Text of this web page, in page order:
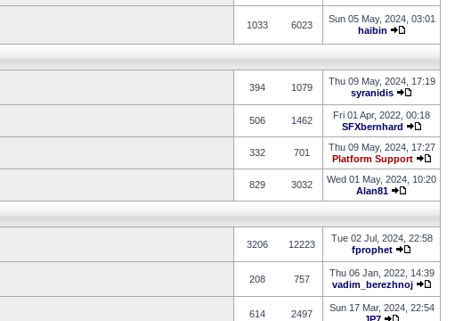
1033 6023
Sun 05 May, 2024, 03:01
haibin
394 1079
Thu 09 May, 2024, 17:19
syranidis
506 1462
Fri 01 Apr, 2022, 00:18
SFXbernhard
332 701
Thu 09 May, 2024, 17:27
Platform Support
829 3032
Wed 01 May, 2024, 10:20
Alan81
3206 12223
Tue 02 Jul, 2024, 22:58
fprophet
208 757
Thu 06 Jan, 2022, 14:39
vadim_berezhnoj
614 2497
Sun 17 Mar, 2024, 22:54